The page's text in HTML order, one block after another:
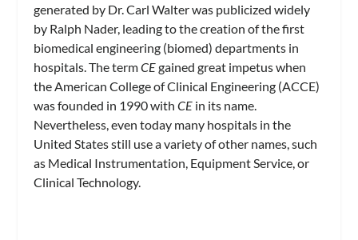
generated by Dr. Carl Walter was publicized widely
by Ralph Nader, leading to the creation of the first
biomedical engineering (biomed) departments in
hospitals. The termCEgained great impetus when
the American College of Clinical Engineering (ACCE)
was founded in 1990 withCE in its name.
Nevertheless, even today many hospitals in the
United States still use a variety of other names, such
as Medical Instrumentation, Equipment Service, or
Clinical Technology.